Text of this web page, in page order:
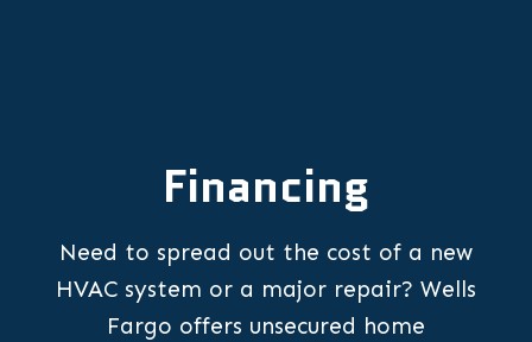
Financing
Need to spread out the cost of a new
HVAC system or a major repair? Wells
Fargo offers unsecured home